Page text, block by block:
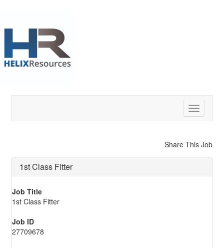
Toggle
Share This Job
1st Class Fitter
Job Title
1st Class Fitter
Job ID
27709678